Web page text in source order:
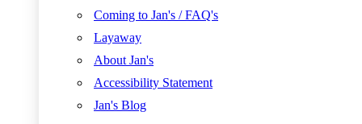
Coming to Jan's / FAQ's
Layaway
About Jan's
Accessibility Statement
Jan's Blog